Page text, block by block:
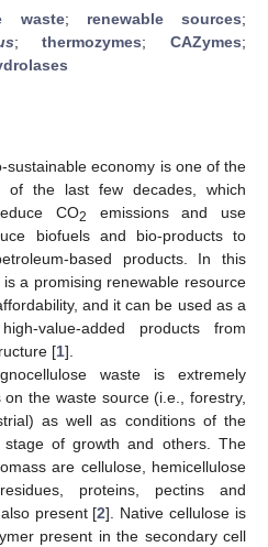
waste; renewable sources;
;thermozymes;CAZymes;
sustainable economy is one of the
of the last few decades, which
CO2
emissions and use
biofuels and bio-products to
based products. In this
a promising renewable resource
and it can be used as a
value-added products from
[1].
waste is extremely
the waste source (i.e., forestry,
as well as conditions of the
of growth and others. The
are cellulose, hemicellulose
proteins, pectins and
present [2]. Native cellulose is
present in the secondary cell